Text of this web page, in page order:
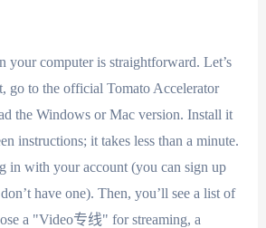
your computer is straightforward. Let’s
go to the official Tomato Accelerator
the Windows or Mac version. Install it
instructions; it takes less than a minute.
in with your account (you can sign up
have one). Then, you’ll see a list of
a "Video专线" for streaming, a